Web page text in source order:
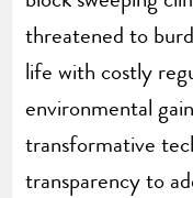
threatened to
life with costly
environmental
transformative
transparency to